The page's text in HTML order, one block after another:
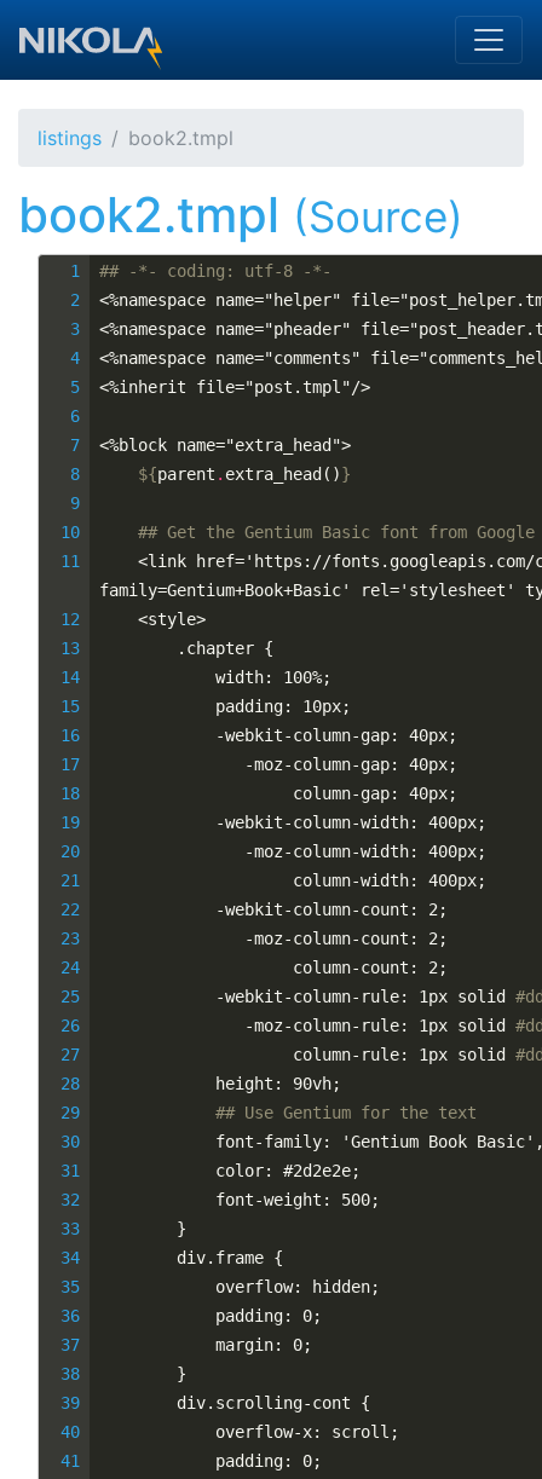
listings book2.tmpl
book2.tmpl (Source)
## -*- coding: utf-8 -*-
<%namespace name="helper"
<%namespace name="pheader"
<%namespace name="comments"
<%inherit file="post.tmpl"/>
<%block name="extra_head">
${parent . extra_head ()}
## Get the Gentium Basic font from Google
<link href='https://fonts.googleapis.com/
family=Gentium+Book+Basic' rel='stylesheet'
<style>
.chapter {
width: 100%;
padding: 10px;
-webkit-column-gap: 40px;
-moz-column-gap: 40px;
column-gap: 40px;
-webkit-column-width: 400px;
-moz-column-width: 400px;
column-width: 400px;
-webkit-column-count: 2;
-moz-column-count: 2;
column-count: 2;
-webkit-column-rule: 1px solid
-moz-column-rule: 1px solid
column-rule: 1px solid
height: 90vh;
## Use Gentium for the text
font-family: 'Gentium Book
color: #2d2e2e;
font-weight: 500;
}
div.frame {
overflow: hidden;
padding: 0;
margin: 0;
}
div.scrolling-cont {
overflow-x: scroll;
padding: 0;